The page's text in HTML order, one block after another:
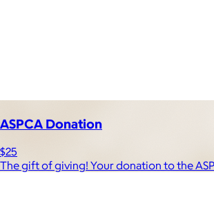
ASPCA Donation
$25
The gift of giving! Your donation to the